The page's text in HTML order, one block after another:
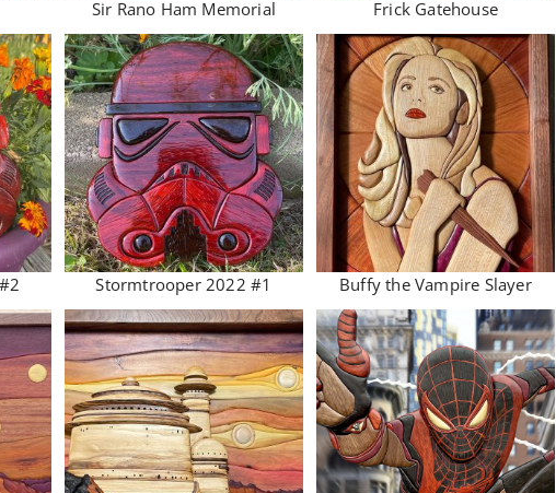
Sir Rano Ham Memorial Frick Gatehouse
Stormtrooper 2022 #1 Buffy the Vampire Slayer